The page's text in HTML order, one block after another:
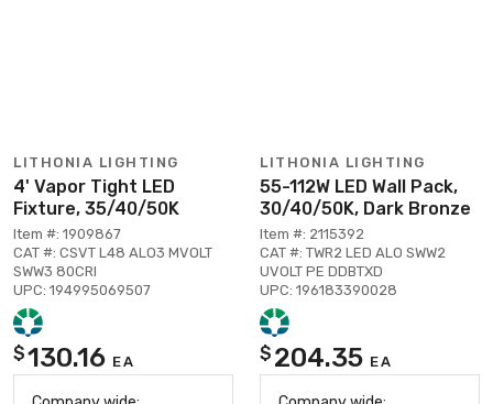
LITHONIA LIGHTING
4' Vapor Tight LED
Fixture, 35/40/50K
Item #: 1909867
CAT #: CSVT L48 ALO3 MVOLT
SWW3 80CRI
UPC: 194995069507
$130.16 EA
LITHONIA LIGHTING
55-112W LED Wall Pack,
30/40/50K, Dark Bronze
Item #: 2115392
CAT #: TWR2 LED ALO SWW2
UVOLT PE DDBTXD
UPC: 196183390028
$ 204.35 EA